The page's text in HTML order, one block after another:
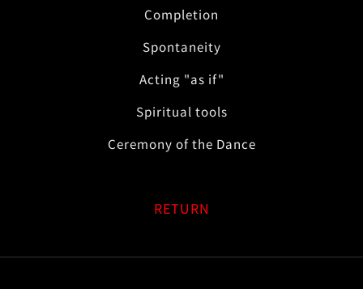
Completion
Spontaneity
Acting "as if"
Spiritual tools
Ceremony of the Dance
RETURN